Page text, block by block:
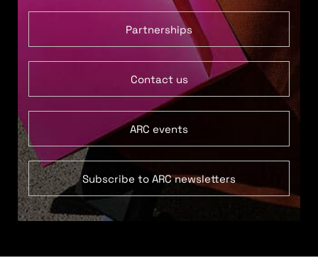
Partnerships
Contact us
ARC events
Subscribe to ARC newsletters